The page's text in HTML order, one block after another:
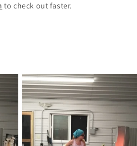
to check out faster.